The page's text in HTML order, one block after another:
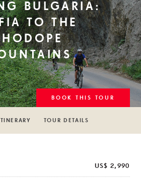
BULGARIA:
TO THE
TOUR DETAILS
BOOK THIS TOUR
US$ 2,990